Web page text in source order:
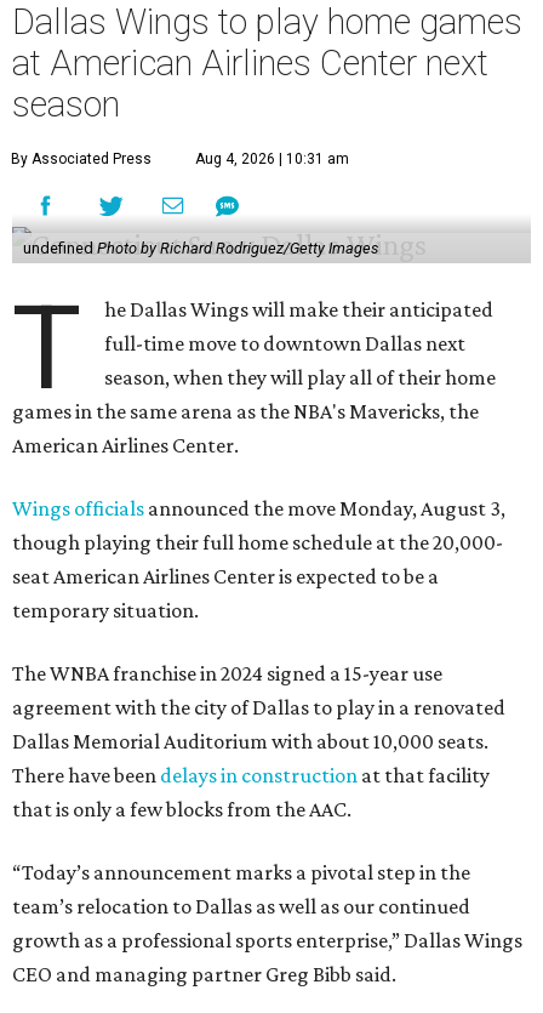
Dallas Wings to play home games
at American Airlines Center next
season
By Associated Press Aug 4, 2026 | 10:31 am
undefinedPhoto by Richard Rodriguez/Getty Images
T
he Dallas Wings will make their anticipated
full-time move to downtown Dallas next
season, when they will play all of their home
games in the same arena as the NBA's Mavericks, the
American Airlines Center.
Wings officials announced the move Monday, August 3,
though playing their full home schedule at the 20,000-
seat American Airlines Center is expected to be a
temporary situation.
The WNBA franchise in 2024 signed a 15-year use
agreement with the city of Dallas to play in a renovated
Dallas Memorial Auditorium with about 10,000 seats.
There have been delays in construction at that facility
that is only a few blocks from the AAC.
“Today’s announcement marks a pivotal step in the
team’s relocation to Dallas as well as our continued
growth as a professional sports enterprise,” Dallas Wings
CEO and managing partner Greg Bibb said.